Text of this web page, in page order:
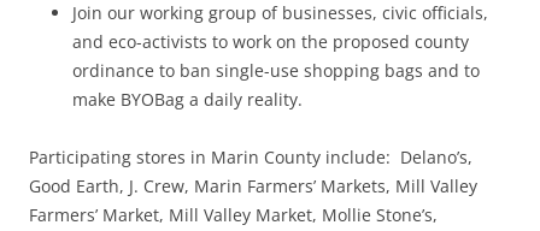
Join our working group of businesses, civic officials,
and eco-activists to work on the proposed county
ordinance to ban single-use shopping bags and to
make BYOBag a daily reality.
Participating stores in Marin County include: Delano’s,
Good Earth, J. Crew, Marin Farmers’ Markets, Mill Valley
Farmers’ Market, Mill Valley Market, Mollie Stone’s,